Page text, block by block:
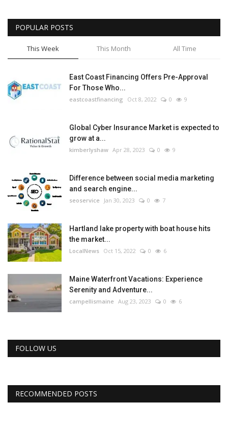
POPULAR POSTS
This Week This Month All Time
East Coast Financing Offers Pre-Approval
For Those Who...
eastcoastfinancing Oct 8, 2022 0 9
Global Cyber Insurance Market is expected to
grow at a...
kimberlyshaw Apr 28, 2023 0 9
Difference between social media marketing
and search engine...
seoservice Jan 30, 2023 0 7
Hartland lake property with boat house hits
the market...
LocalNews Oct 15, 2022 0 6
Maine Waterfront Vacations: Experience
Serenity and Adventure...
campellismaine Aug 23, 2023 0 6
FOLLOW US
RECOMMENDED POSTS